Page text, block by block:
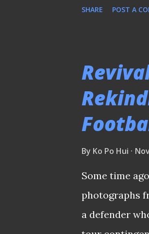
argument
moorthy took
four-time
ranks since
- having
like Young
what
SHARE POST A
By Ko Po Hui
Some time
photographs
a defender